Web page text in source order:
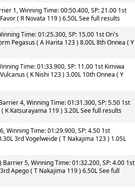
1, Winning Time: 00:50.400, SP: 21.00 1st
( R Novata 119 ) 6.50L See full results
Time: 01:25.300, SP: 15.00 1st Ori's
Pegasus ( A Harita 123 ) 8.00L 8th Onnea ( Y
Time: 01:33.900, SP: 11.00 1st Kimiwa
( K Nishi 123 ) 3.00L 10th Onnea ( Y
4, Winning Time: 01:31.300, SP: 5.50 1st
K Katsurayama 119 ) 3.20L See full results
Winning Time: 01:29.900, SP: 4.50 1st
3rd Vogelweide ( T Nakajima 123 ) 1.05L
5, Winning Time: 01:32.200, SP: 4.00 1st
Apego ( T Nakajima 119 ) 6.50L See full